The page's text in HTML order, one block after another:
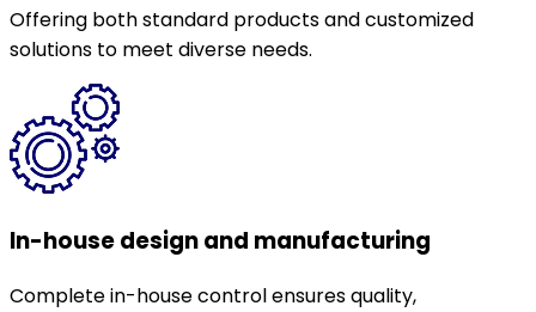
Offering both standard products and customized
solutions to meet diverse needs.
In-house design and manufacturing
Complete in-house control ensures quality,